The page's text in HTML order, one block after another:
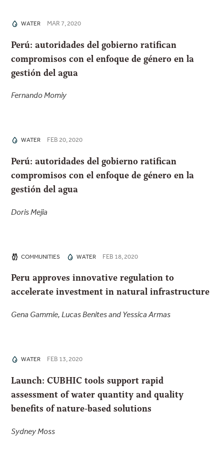
WATER MAR 7, 2020
Perú: autoridades del gobierno ratifican
compromisos con el enfoque de género en la
gestión del agua
Fernando Momiy
WATER FEB 20, 2020
Perú: autoridades del gobierno ratifican
compromisos con el enfoque de género en la
gestión del agua
Doris Mejia
COMMUNITIES WATER FEB 18, 2020
Peru approves innovative regulation to
accelerate investment in natural infrastructure
Gena Gammie, Lucas Benites and Yessica Armas
WATER FEB 13, 2020
Launch: CUBHIC tools support rapid
assessment of water quantity and quality
benefits of nature-based solutions
Sydney Moss